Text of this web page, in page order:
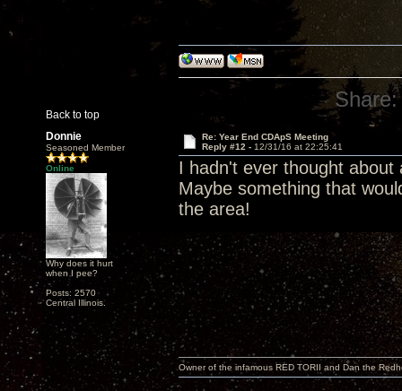
Back to top
Share:
Donnie
Seasoned Member
Online
Why does it hurt
when I pee?
Posts: 2570
Central Illinois.
Re: Year End CDApS Meeting
Reply #12 - 12/31/16 at 22:25:41
I hadn't ever thought
Maybe something that
the area!
Owner of the infamous RED TORII and Dan the